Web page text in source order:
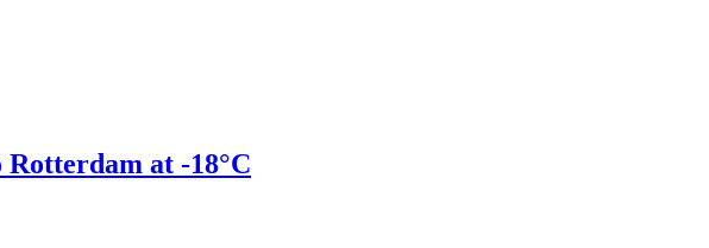
at -18°C